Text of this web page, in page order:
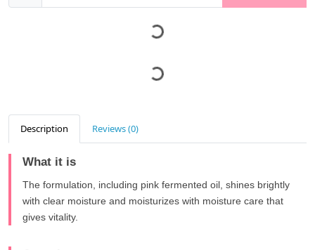
Description Reviews (0)
What it is
The formulation, including pink fermented oil, shines brightly
with clear moisture and moisturizes with moisture care that
gives vitality.